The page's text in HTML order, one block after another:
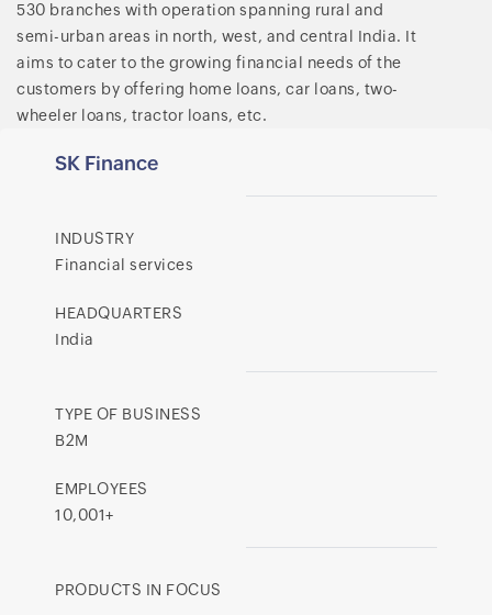
530 branches with operation spanning rural and
semi-urban areas in north, west, and central India. It
aims to cater to the growing financial needs of the
customers by offering home loans, car loans, two-
wheeler loans, tractor loans, etc.
SK Finance
INDUSTRY
Financial services
HEADQUARTERS
India
TYPE OF BUSINESS
B2M
EMPLOYEES
10,001+
PRODUCTS IN FOCUS